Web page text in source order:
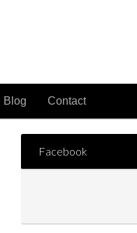
Blog Contact
Facebook